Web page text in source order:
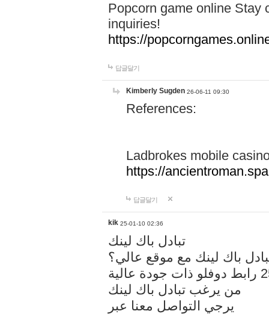
Popcorn game online Stay
inquiries!
https://
답글달기
Kimberly Sugden 26-06-11 09:30
References:
Ladbrokes mobile
https://
답글달기
kik 25-01-10 02:36
تبادل باك لينك
باك لينك مع موقع عالي؟
من يرغب تبادل باك لينك
يرجي التواصل معنا عبر